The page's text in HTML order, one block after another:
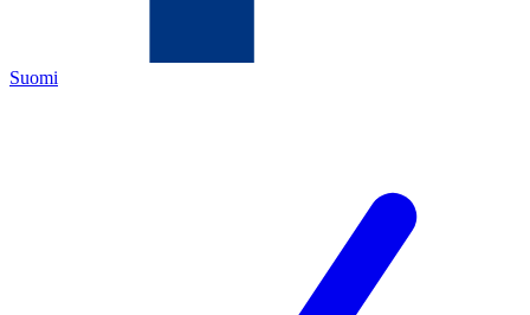
Suomi